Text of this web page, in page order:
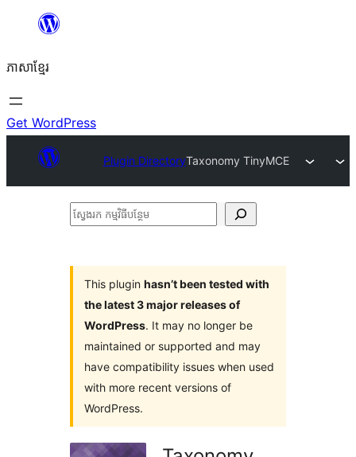
content
ភាសា​ខ្មែរ
Get WordPress
Plugin DirectoryTaxonomy TinyMCE
ស្វែងរក
This plugin hasn’t been tested with
the latest 3 major releases of
WordPress. It may no longer be
maintained or supported and may
have compatibility issues when used
with more recent versions of
WordPress.